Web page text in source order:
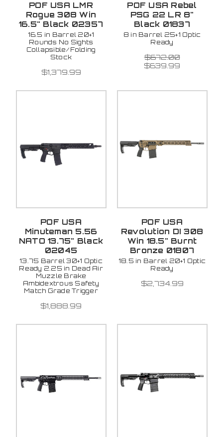
POF USA LMR
Rogue 308 Win
16.5" Black 02357
16.5 in Barrel 20+1
Rounds No Sights
Collapsible/Folding
Stock
$1,379.99
POF USA Rebel
PSG 22 LR 8"
Black 01837
8 in Barrel 25+1 Optic
Ready
$672.00
$639.99
POF USA
Minuteman 5.56
NATO 13.75" Black
02045
13.75 Barrel 30+1 Optic
Ready 2.25 in Dead Air
Muzzle Brake
Ambidextrous Safety
Match Grade Trigger
$1,888.99
POF USA
Revolution DI 308
Win 18.5" Burnt
Bronze 01807
18.5 in Barrel 20+1 Optic
Ready
$2,734.99